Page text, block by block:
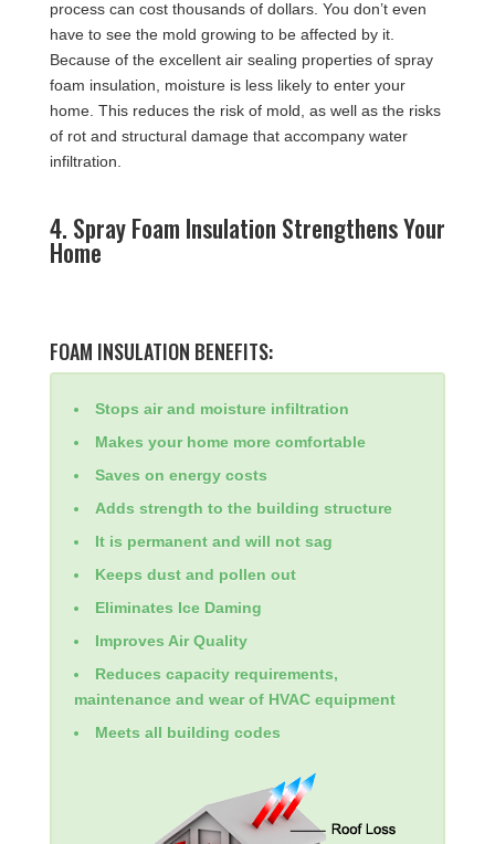
process can cost thousands of dollars. You don’t even
have to see the mold growing to be affected by it.
Because of the excellent air sealing properties of spray
foam insulation, moisture is less likely to enter your
home. This reduces the risk of mold, as well as the risks
of rot and structural damage that accompany water
infiltration.
4. Spray Foam Insulation Strengthens Your
Home
FOAM INSULATION BENEFITS:
Stops air and moisture infiltration
Makes your home more comfortable
Saves on energy costs
Adds strength to the building structure
It is permanent and will not sag
Keeps dust and pollen out
Eliminates Ice Daming
Improves Air Quality
Reduces capacity requirements,
maintenance and wear of HVAC equipment
Meets all building codes